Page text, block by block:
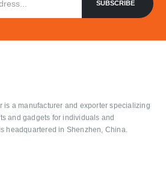
is a manufacturer and exporter specializing
and gadgets for individuals and
headquartered in Shenzhen, China.